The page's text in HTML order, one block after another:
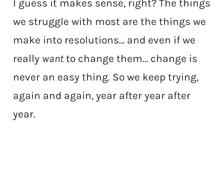
I guess it makes sense, right? The things
we struggle with most are the things we
make into resolutions… and even if we
really wantto change them… change is
never an easy thing. So we keep trying,
again and again, year after year after
year.